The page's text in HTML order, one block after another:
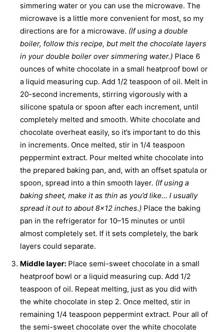
simmering water or you can use the microwave. The
microwave is a little more convenient for most, so my
directions are for a microwave. (If using a double
boiler, follow this recipe, but melt the chocolate layers
in your double boiler over simmering water.) Place 6
ounces of white chocolate in a small heatproof bowl or
a liquid measuring cup. Add 1/2 teaspoon of oil. Melt in
20-second increments, stirring vigorously with a
silicone spatula or spoon after each increment, until
completely melted and smooth. White chocolate and
chocolate overheat easily, so it’s important to do this
in increments. Once melted, stir in 1/4 teaspoon
peppermint extract. Pour melted white chocolate into
the prepared baking pan, and, with an offset spatula or
spoon, spread into a thin smooth layer. (If using a
baking sheet, make it as thin as you’d like… I usually
spread it out to about 8×12 inches.) Place the baking
pan in the refrigerator for 10–15 minutes or until
almost completely set. If it sets completely, the bark
layers could separate.
Middle layer: Place semi-sweet chocolate in a small
heatproof bowl or a liquid measuring cup. Add 1/2
teaspoon of oil. Repeat melting, just as you did with
the white chocolate in step 2. Once melted, stir in
remaining 1/4 teaspoon peppermint extract. Pour all of
the semi-sweet chocolate over the white chocolate